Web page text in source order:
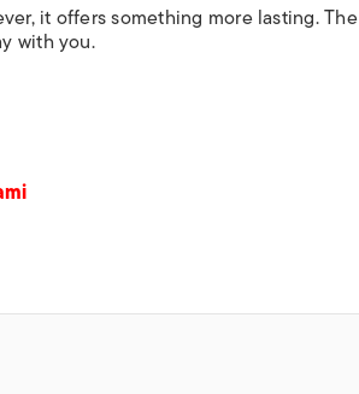
it offers something more lasting. The
with you.